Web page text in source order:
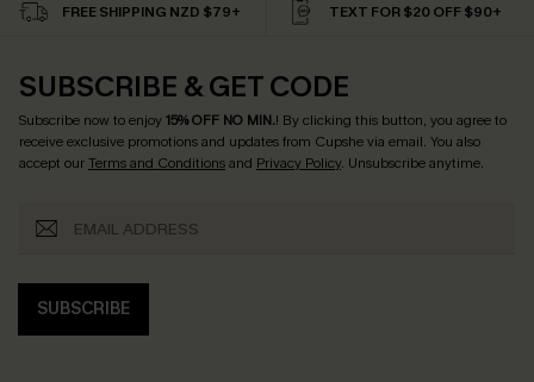
FREE SHIPPING NZD $79+ TEXT FOR $20 OFF $90+
SUBSCRIBE & GET CODE
Subscribe now to enjoy15% OFF NO MIN.! By clicking this button, you agree to
receive exclusive promotions and updates from Cupshe via email. You also
accept ourTerms and Conditionsand Privacy Policy. Unsubscribe anytime.
SUBSCRIBE